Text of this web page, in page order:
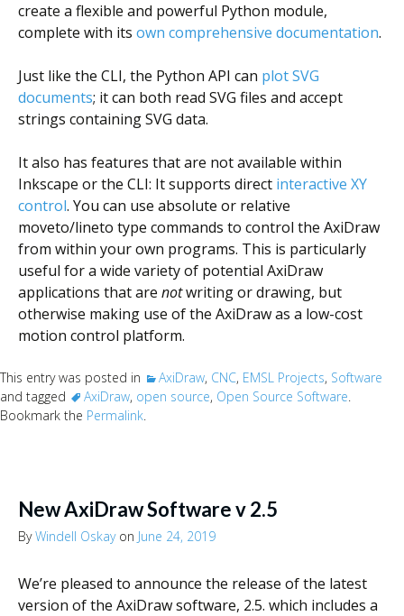
create a flexible and powerful Python module,
complete with its own comprehensive documentation.
Just like the CLI, the Python API can plot SVG
documents; it can both read SVG files and accept
strings containing SVG data.
It also has features that are not available within
Inkscape or the CLI: It supports direct interactive XY
control. You can use absolute or relative
moveto/lineto type commands to control the AxiDraw
from within your own programs. This is particularly
useful for a wide variety of potential AxiDraw
applications that are notwriting or drawing, but
otherwise making use of the AxiDraw as a low-cost
motion control platform.
This entry was posted in AxiDraw, CNC, EMSL Projects, Software
and tagged
AxiDraw, open source, Open Source Software.
Bookmark the Permalink.
New AxiDraw Software v 2.5
ByWindell Oskayon June 24, 2019
We’re pleased to announce the release of the latest
version of the AxiDraw software, 2.5. which includes a